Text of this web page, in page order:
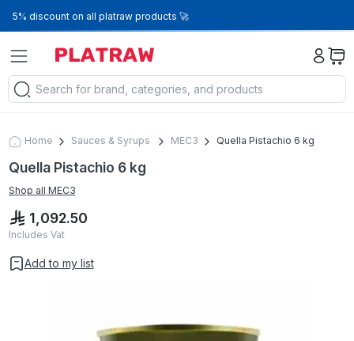
5% discount on all platraw products 🚀
Home Sauces & Syrups MEC3 Quella Pistachio 6 kg
Quella Pistachio 6 kg
Shop all MEC3
1,092.50
Includes Vat
Add to my list